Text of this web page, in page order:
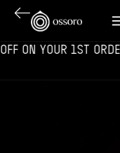
YOUR 1ST ORDER‎‎ ‎‎ ‎ ‎ //